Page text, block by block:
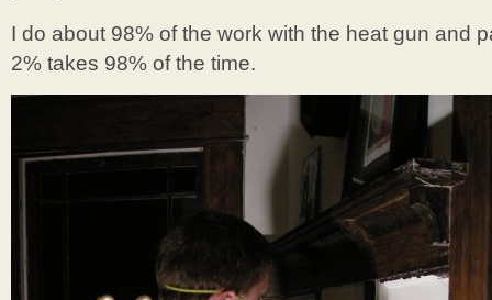
I do about 98% of the work with the heat gun and
2% takes 98% of the time.